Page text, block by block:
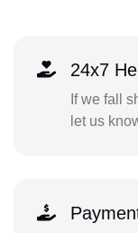
24x7
If we fall
let us